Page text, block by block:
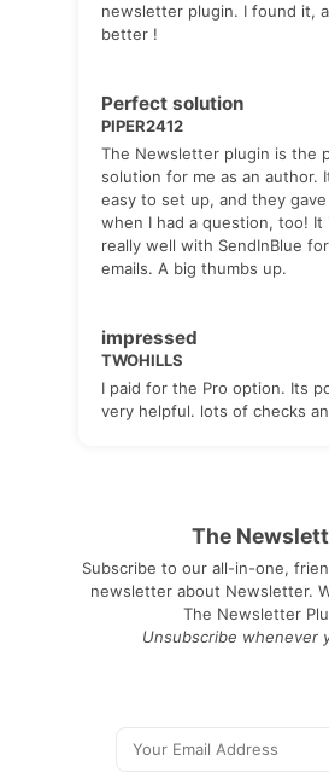
newsletter plugin. I found it,
better !
Perfect solution
PIPER2412
The Newsletter plugin is the
solution for me as an author.
easy to set up, and they
when I had a question, too! It
really well with SendInBlue
emails. A big thumbs up.
impressed
TWOHILLS
I paid for the Pro option. Its
very helpful. lots of checks
The
Subscribe to our all-in-one,
newsletter about Newsletter.
The Newsletter
Unsubscribe whenever